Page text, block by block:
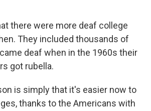
there were more deaf college
They included thousands of
deaf when in the 1960s their
got rubella.
is simply that it's easier now to
thanks to the Americans with